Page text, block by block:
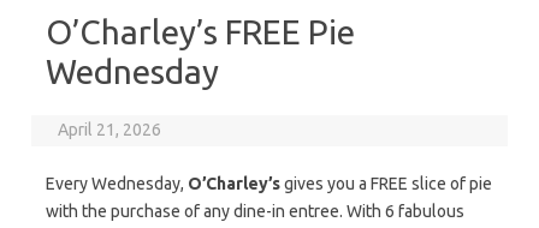
O’Charley’s FREE Pie
Wednesday
April 21, 2026
Every Wednesday, O’Charley’sgives you a FREE slice of pie
with the purchase of any dine-in entree. With 6 fabulous